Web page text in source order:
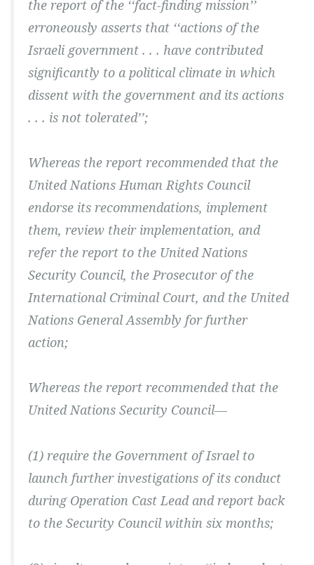
the report of the ‘‘fact-finding mission’’
erroneously asserts that ‘‘actions of the
Israeli government . . . have contributed
significantly to a political climate in which
dissent with the government and its actions
. . . is not tolerated’’;
Whereas the report recommended that the
United Nations Human Rights Council
endorse its recommendations, implement
them, review their implementation, and
refer the report to the United Nations
Security Council, the Prosecutor of the
International Criminal Court, and the United
Nations General Assembly for further
action;
Whereas the report recommended that the
United Nations Security Council—
(1) require the Government of Israel to
launch further investigations of its conduct
during Operation Cast Lead and report back
to the Security Council within six months;